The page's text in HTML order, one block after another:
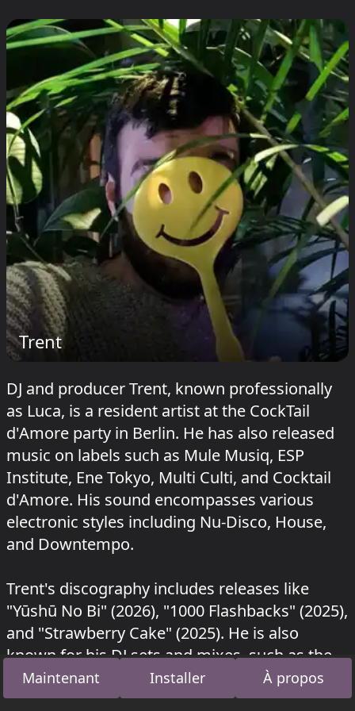
Trent
DJ and producer Trent, known professionally
as Luca, is a resident artist at the CockTail
d'Amore party in Berlin. He has also released
music on labels such as Mule Musiq, ESP
Institute, Ene Tokyo, Multi Culti, and Cocktail
d'Amore. His sound encompasses various
electronic styles including Nu-Disco, House,
and Downtempo.
Trent's discography includes releases like
"Yūshū No Bi" (2026), "1000 Flashbacks" (2025),
and "Strawberry Cake" (2025). He is also
known for his DJ sets and mixes, such as the
Trent X TTT set from 2025.
Maintenant Installer À propos